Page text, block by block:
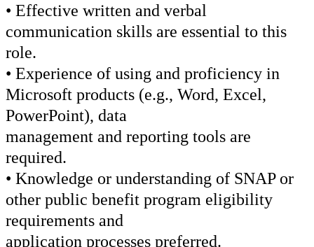
• Effective written and verbal
communication skills are essential to this
role.
• Experience of using and proficiency in
Microsoft products (e.g., Word, Excel,
PowerPoint), data
management and reporting tools are
required.
• Knowledge or understanding of SNAP or
other public benefit program eligibility
requirements and
application processes preferred.